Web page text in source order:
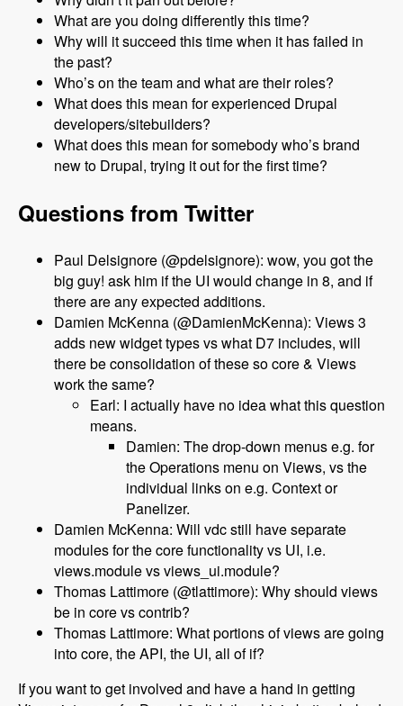
What are you doing differently this time?
Why will it succeed this time when it has failed in
the past?
Who’s on the team and what are their roles?
What does this mean for experienced Drupal
developers/sitebuilders?
What does this mean for somebody who’s brand
new to Drupal, trying it out for the first time?
Questions from Twitter
Paul Delsignore (@pdelsignore): wow, you got the
big guy! ask him if the UI would change in 8, and if
there are any expected additions.
Damien McKenna (@DamienMcKenna): Views 3
adds new widget types vs what D7 includes, will
there be consolidation of these so core & Views
work the same?
Earl: I actually have no idea what this question
means.
Damien: The drop-down menus e.g. for
the Operations menu on Views, vs the
individual links on e.g. Context or
Panelizer.
Damien McKenna: Will vdc still have separate
modules for the core functionality vs UI, i.e.
views.module vs views_ui.module?
Thomas Lattimore (@tlattimore): Why should views
be in core vs contrib?
Thomas Lattimore: What portions of views are going
into core, the API, the UI, all of if?
If you want to get involved and have a hand in getting